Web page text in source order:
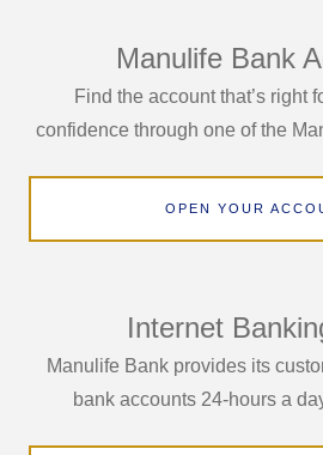
Manulife Bank
Find the account that’s right
confidence through one of the
OPEN YOUR
Internet
Manulife Bank provides its
bank accounts 24-hours a